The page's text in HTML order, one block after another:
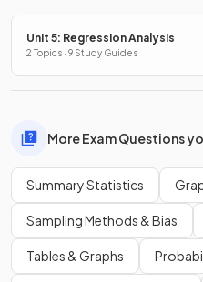
Unit 5: Regression Analysis
2 Topics · 9 Study Guides
More Exam Questions
Summary Statistics
Sampling Methods & Bias
Tables & Graphs